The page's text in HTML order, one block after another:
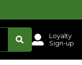
Loyalty
Sign-up